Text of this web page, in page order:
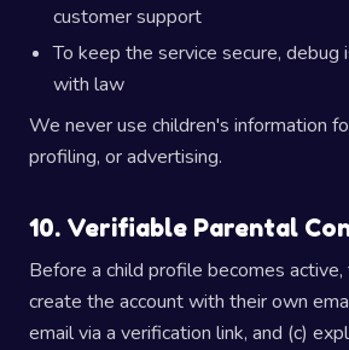
customer support
To keep the service secure, debug
with law
We never use children's information
profiling, or advertising.
10. Verifiable Parental
Before a child profile becomes
create the account with their own
email via a verification link, and (c)